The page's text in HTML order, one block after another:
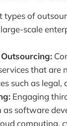
types of
scale
that are
such as
Engaging
as software
computing,